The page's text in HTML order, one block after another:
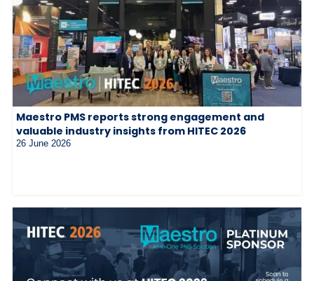
Maestro PMS reports strong engagement and
valuable industry insights from HITEC 2026
26 June 2026